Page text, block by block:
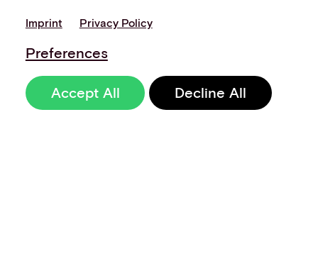
Imprint Privacy Policy
Preferences
Accept All Decline All